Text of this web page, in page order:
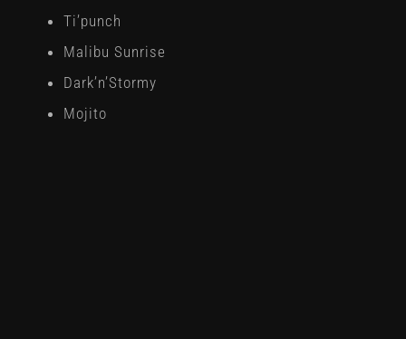
Ti’punch
Malibu Sunrise
Dark’n’Stormy
Mojito